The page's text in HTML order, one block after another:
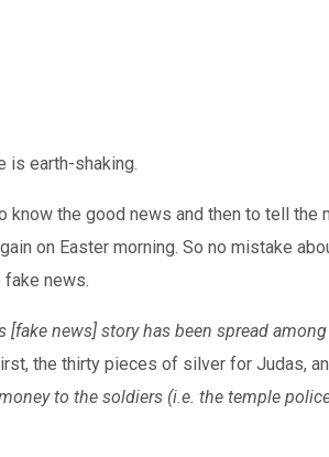
is earth-shaking.
the good news and then to tell the
on Easter morning. So no mistake
news.
[fake news] story has been spread
the thirty pieces of silver for Judas,
to the soldiers (i.e. the temple